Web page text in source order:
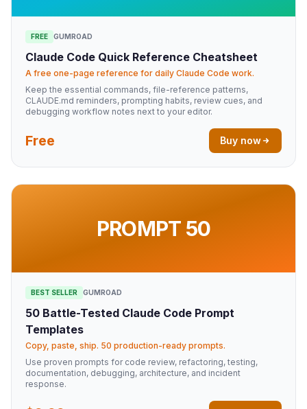
FREE GUMROAD
Claude Code Quick Reference Cheatsheet
A free one-page reference for daily Claude Code work.
Keep the essential commands, file-reference patterns,
CLAUDE.md reminders, prompting habits, review cues, and
debugging workflow notes next to your editor.
Free Buy now
PROMPT 50
BEST SELLER GUMROAD
50 Battle-Tested Claude Code Prompt
Templates
Copy, paste, ship. 50 production-ready prompts.
Use proven prompts for code review, refactoring, testing,
documentation, debugging, architecture, and incident
response.